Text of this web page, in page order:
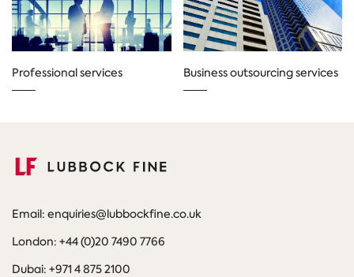
Professional services Business outsourcing services
Email: enquiries@lubbockfine.co.uk
London: +44 (0)20 7490 7766
Dubai: +971 4 875 2100